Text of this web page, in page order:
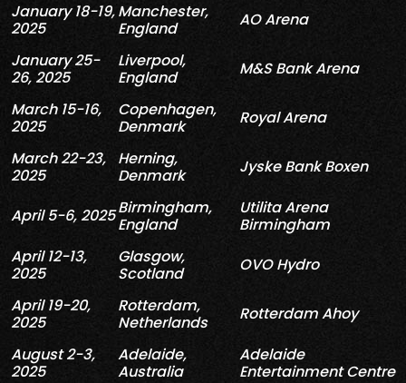
January 18-19,
2025
Manchester,
England
AO Arena
January 25-
26, 2025
Liverpool,
England
M&S Bank Arena
March 15-16,
2025
Copenhagen,
Denmark
Royal Arena
March 22-23,
2025
Herning,
Denmark
Jyske Bank Boxen
April 5-6, 2025Birmingham,
England
Utilita Arena
Birmingham
April 12-13,
2025
Glasgow,
Scotland
OVO Hydro
April 19-20,
2025
Rotterdam,
Netherlands
Rotterdam Ahoy
August 2-3,
2025
Adelaide,
Australia
Adelaide
Entertainment Centre